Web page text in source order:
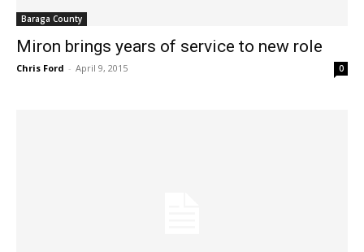
Baraga County
Miron brings years of service to new role
Chris Ford - April 9, 2015 0